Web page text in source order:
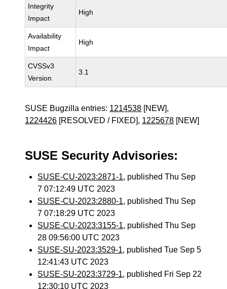
Integrity
Impact
High
Availability
Impact
High
CVSSv3
Version
3.1
SUSE Bugzilla entries: 1214538 [NEW],
1224426 [RESOLVED / FIXED], 1225678 [NEW]
SUSE Security Advisories:
SUSE-CU-2023:2871-1, published Thu Sep
7 07:12:49 UTC 2023
SUSE-CU-2023:2880-1, published Thu Sep
7 07:18:29 UTC 2023
SUSE-CU-2023:3155-1, published Thu Sep
28 09:56:00 UTC 2023
SUSE-SU-2023:3529-1, published Tue Sep 5
12:41:43 UTC 2023
SUSE-SU-2023:3729-1, published Fri Sep 22
12:30:10 UTC 2023